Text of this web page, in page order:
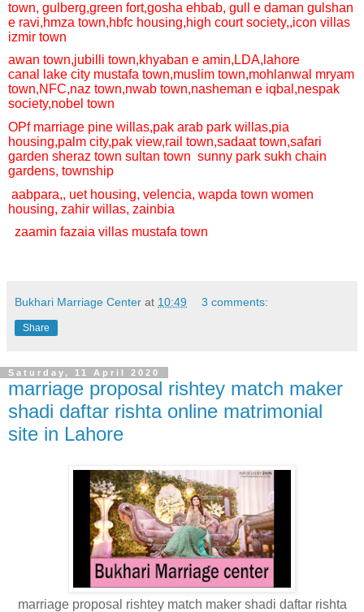
town, gulberg,green fort,gosha ehbab, gull e daman gulshan
e ravi,hmza town,hbfc housing,high court society,,icon villas
izmir town
awan town,jubilli town,khyaban e amin, LDA, lahore
canal
lake city mustafa town,muslim town,mohlanwal mryam
town,NFC,naz town,nwab town,nasheman e iqbal,nespak
society,nobel town
OPf marriage pine willas,pak arab park willas,pia
housing,palm city,pak view,rail town,sadaat town,safari
garden sheraz town sultan town sunny park sukh chain
gardens, township
aabpara,, uet housing, velencia, wapda town women
housing, zahir willas, zainbia
zaamin fazaia villas mustafa town
Bukhari Marriage Center at 10:49 3 comments:
Share
Saturday, 11 April 2020
marriage proposal rishtey match maker
shadi daftar rishta online matrimonial
site in Lahore
marriage proposal rishtey match maker shadi daftar rishta